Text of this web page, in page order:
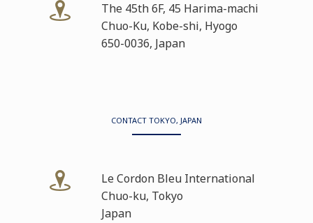
The 45th 6F, 45 Harima-machi
Chuo-Ku, Kobe-shi, Hyogo
650-0036, Japan
CONTACT TOKYO, JAPAN
Le Cordon Bleu International
Chuo-ku, Tokyo
Japan